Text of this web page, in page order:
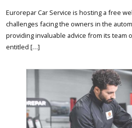
Eurorepar Car Service is hosting a free
challenges facing the owners in the
providing invaluable advice from its team
entitled […]